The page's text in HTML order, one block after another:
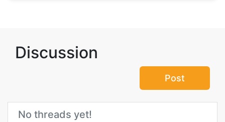
Discussion
Post
No threads yet!